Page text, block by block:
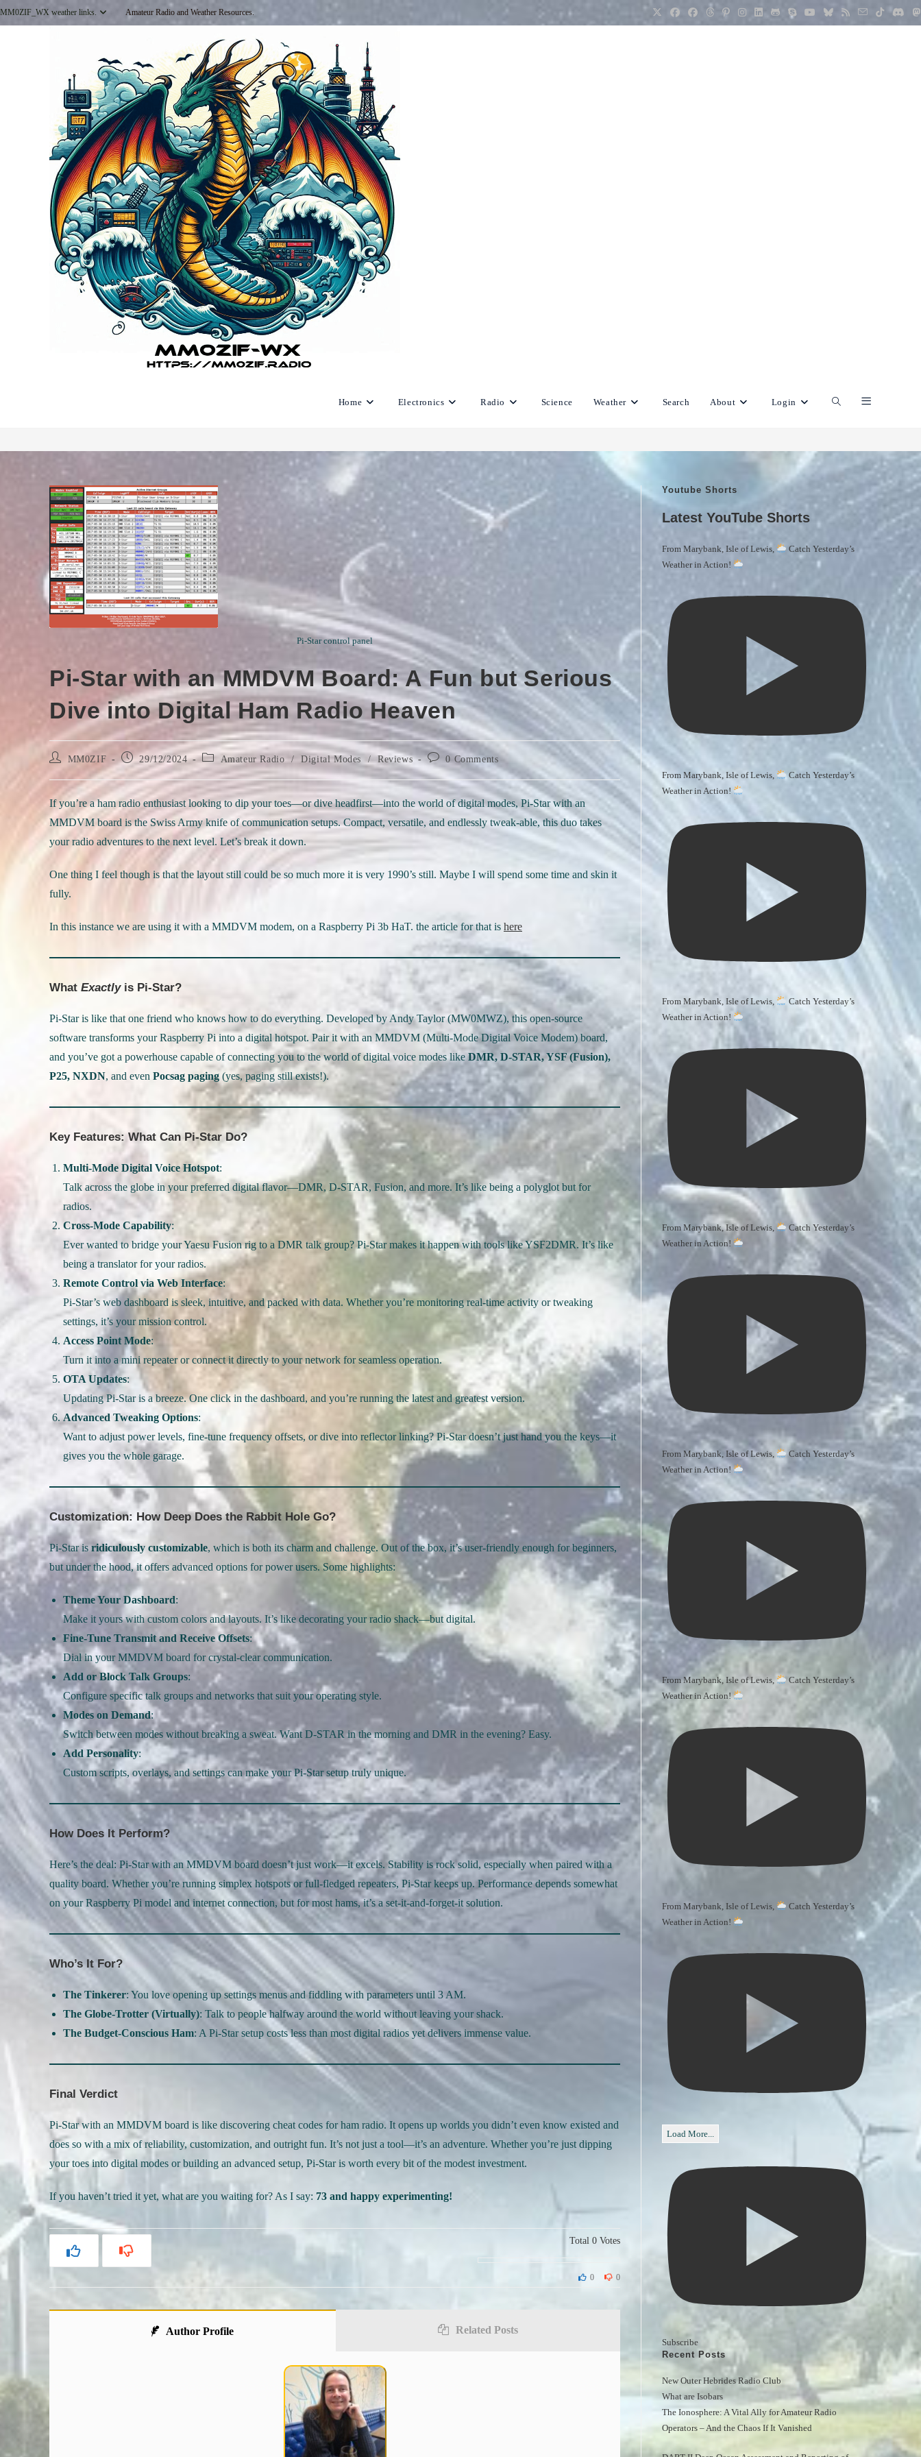
Skip
to
MM0ZIF_WX weather links. Amateur Radio and Weather Resources.
Home Electronics Radio Science Weather Search About Login Toggle
website
search
Pi-Star control panel
Pi-Star with an MMDVM Board: A Fun but Serious
Dive into Digital Ham Radio Heaven
Post
MM0ZIF
Post
published:
29/12/2024
Post
category:
Amateur Radio / Digital Modes / Reviews
Post
comments:
0 Comments
If you’re a ham radio enthusiast looking to dip your toes—or dive headfirst—into the world of digital modes, Pi-Star with an
MMDVM board is the Swiss Army knife of communication setups. Compact, versatile, and endlessly tweak-able, this duo takes
your radio adventures to the next level. Let’s break it down.
One thing I feel though is that the layout still could be so much more it is very 1990’s still. Maybe I will spend some time and skin it
fully.
In this instance we are using it with a MMDVM modem, on a Raspberry Pi 3b HaT. the article for that is here
What Exactlyis Pi-Star?
Pi-Star is like that one friend who knows how to do everything. Developed by Andy Taylor (MW0MWZ), this open-source
software transforms your Raspberry Pi into a digital hotspot. Pair it with an MMDVM (Multi-Mode Digital Voice Modem) board,
and you’ve got a powerhouse capable of connecting you to the world of digital voice modes likeDMR, D-STAR, YSF (Fusion),
P25, NXDN, and even Pocsag paging (yes, paging still exists!).
Key Features: What Can Pi-Star Do?
Multi-Mode Digital Voice Hotspot:
Talk across the globe in your preferred digital flavor—DMR, D-STAR, Fusion, and more. It’s like being a polyglot but for
radios.
Cross-Mode Capability:
Ever wanted to bridge your Yaesu Fusion rig to a DMR talk group? Pi-Star makes it happen with tools like YSF2DMR. It’s like
being a translator for your radios.
Remote Control via Web Interface:
Pi-Star’s web dashboard is sleek, intuitive, and packed with data. Whether you’re monitoring real-time activity or tweaking
settings, it’s your mission control.
Access Point Mode:
Turn it into a mini repeater or connect it directly to your network for seamless operation.
OTA Updates:
Updating Pi-Star is a breeze. One click in the dashboard, and you’re running the latest and greatest version.
Advanced Tweaking Options:
Want to adjust power levels, fine-tune frequency offsets, or dive into reflector linking? Pi-Star doesn’t just hand you the keys—it
gives you the whole garage.
Customization: How Deep Does the Rabbit Hole Go?
Pi-Star isridiculously customizable, which is both its charm and challenge. Out of the box, it’s user-friendly enough for beginners,
but under the hood, it offers advanced options for power users. Some highlights:
Theme Your Dashboard:
Make it yours with custom colors and layouts. It’s like decorating your radio shack—but digital.
Fine-Tune Transmit and Receive Offsets:
Dial in your MMDVM board for crystal-clear communication.
Add or Block Talk Groups:
Configure specific talk groups and networks that suit your operating style.
Modes on Demand:
Switch between modes without breaking a sweat. Want D-STAR in the morning and DMR in the evening? Easy.
Add Personality:
Custom scripts, overlays, and settings can make your Pi-Star setup truly unique.
How Does It Perform?
Here’s the deal: Pi-Star with an MMDVM board doesn’t just work—it excels. Stability is rock solid, especially when paired with a
quality board. Whether you’re running simplex hotspots or full-fledged repeaters, Pi-Star keeps up. Performance depends somewhat
on your Raspberry Pi model and internet connection, but for most hams, it’s a set-it-and-forget-it solution.
Who’s It For?
The Tinkerer: You love opening up settings menus and fiddling with parameters until 3 AM.
The Globe-Trotter (Virtually): Talk to people halfway around the world without leaving your shack.
The Budget-Conscious Ham: A Pi-Star setup costs less than most digital radios yet delivers immense value.
Final Verdict
Pi-Star with an MMDVM board is like discovering cheat codes for ham radio. It opens up worlds you didn’t even know existed and
does so with a mix of reliability, customization, and outright fun. It’s not just a tool—it’s an adventure. Whether you’re just dipping
your toes into digital modes or building an advanced setup, Pi-Star is worth every bit of the modest investment.
If you haven’t tried it yet, what are you waiting for? As I say: 73 and happy experimenting!
Total 0 Votes
0
0
Author Profile Related Posts
Youtube Shorts
Latest YouTube Shorts
From Marybank, Isle of Lewis,
Catch Yesterday’s
Weather in Action!
From Marybank, Isle of Lewis,
Catch Yesterday’s
Weather in Action!
From Marybank, Isle of Lewis,
Catch Yesterday’s
Weather in Action!
From Marybank, Isle of Lewis,
Catch Yesterday’s
Weather in Action!
From Marybank, Isle of Lewis,
Catch Yesterday’s
Weather in Action!
From Marybank, Isle of Lewis,
Catch Yesterday’s
Weather in Action!
From Marybank, Isle of Lewis,
Catch Yesterday’s
Weather in Action!
Load More...
Subscribe
Recent Posts
New Outer Hebrides Radio Club
What are Isobars
The Ionosphere: A Vital Ally for Amateur Radio
Operators – And the Chaos If It Vanished